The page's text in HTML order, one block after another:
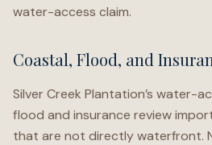
water-access claim.
Coastal, Flood, and
Silver Creek Plantation’s water-
flood and insurance review
that are not directly waterfront.